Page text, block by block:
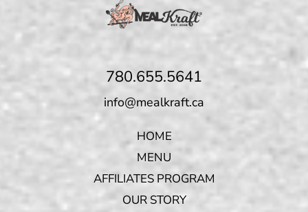
780.655.5641
info@mealkraft.ca
HOME
MENU
AFFILIATES PROGRAM
OUR STORY